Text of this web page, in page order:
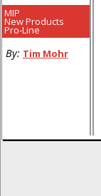
MIP
New Products
Pro-Line
By: Tim Mohr